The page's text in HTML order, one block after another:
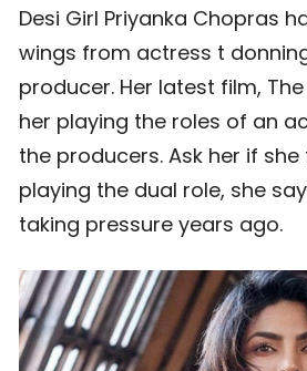
Desi Girl Priyanka Chopras
wings from actress t
producer. Her latest film, The
her playing the roles of an
the producers. Ask her if
playing the dual role, she
taking pressure years ago.